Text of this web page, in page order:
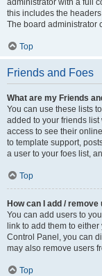
administrator with a full
this includes the
The board administrator
Top
Friends and Foes
What are my Friends
You can use these lists
added to your friends
access to see their
to template support,
a user to your foes list,
Top
How can I add /
You can add users to
link to add them to
Control Panel, you can
may also remove users
Top